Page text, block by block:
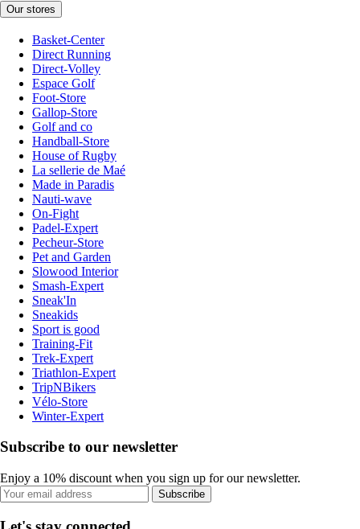
Our stores
Basket-Center
Direct Running
Direct-Volley
Espace Golf
Foot-Store
Gallop-Store
Golf and co
Handball-Store
House of Rugby
La sellerie de Maé
Made in Paradis
Nauti-wave
On-Fight
Padel-Expert
Pecheur-Store
Pet and Garden
Slowood Interior
Smash-Expert
Sneak'In
Sneakids
Sport is good
Training-Fit
Trek-Expert
Triathlon-Expert
TripNBikers
Vélo-Store
Winter-Expert
Subscribe to our newsletter
Enjoy a 10% discount when you sign up for our newsletter.
Subscribe